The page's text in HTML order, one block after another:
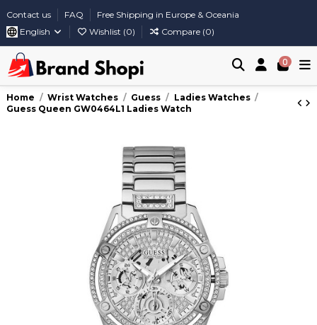
Contact us FAQ
Free Shipping in Europe & Oceania
English
Wishlist (0) Compare (0)
0
Home Wrist Watches Guess
Ladies Watches
Guess Queen GW0464L1 Ladies Watch